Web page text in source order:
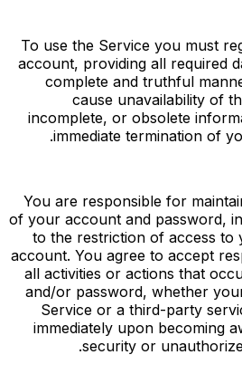
To use the Service you must
account, providing all required
complete and truthful
cause unavailability of
incomplete, or obsolete
immediate termination of
You are responsible for
of your account and password,
to the restriction of access
account. You agree to accept
all activities or actions that
and/or password, whether
Service or a third-party
immediately upon becoming
security or